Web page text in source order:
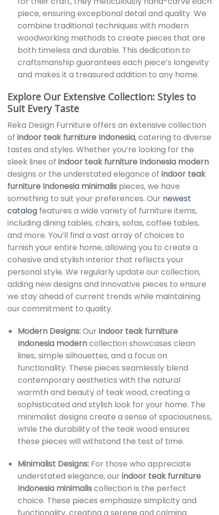
piece, ensuring exceptional detail and quality. We
combine traditional techniques with modern
woodworking methods to create pieces that are
both timeless and durable. This dedication to
craftsmanship guarantees each piece’s longevity
and makes it a treasured addition to any home.
Explore Our Extensive Collection: Styles to
Suit Every Taste
Reka Design Furniture offers an extensive collection
of indoor teak furniture Indonesia, catering to diverse
tastes and styles. Whether you’re looking for the
sleek lines of indoor teak furniture Indonesia modern
designs or the understated elegance of indoor teak
furniture Indonesia minimalis pieces, we have
something to suit your preferences. Our newest
catalog features a wide variety of furniture items,
including dining tables, chairs, sofas, coffee tables,
and more. You’ll find a vast array of choices to
furnish your entire home, allowing you to create a
cohesive and stylish interior that reflects your
personal style. We regularly update our collection,
adding new designs and innovative pieces to ensure
we stay ahead of current trends while maintaining
our commitment to quality.
Modern Designs:Our indoor teak furniture
Indonesia moderncollection showcases clean
lines, simple silhouettes, and a focus on
functionality. These pieces seamlessly blend
contemporary aesthetics with the natural
warmth and beauty of teak wood, creating a
sophisticated and stylish look for your home. The
minimalist designs create a sense of spaciousness,
while the durability of the teak wood ensures
these pieces will withstand the test of time.
Minimalist Designs:For those who appreciate
understated elegance, our indoor teak furniture
Indonesia minimaliscollection is the perfect
choice. These pieces emphasize simplicity and
functionality, creating a serene and calming